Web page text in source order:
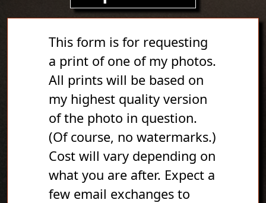
This form is for requesting
a print of one of my photos.
All prints will be based on
my highest quality version
of the photo in question.
(Of course, no watermarks.)
Cost will vary depending on
what you are after. Expect a
few email exchanges to